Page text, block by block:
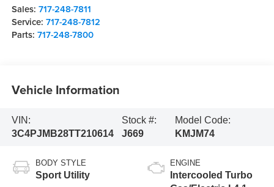
Sales: 717-248-7811
Service: 717-248-7812
Parts: 717-248-7800
Vehicle Information
VIN:
3C4PJMB28TT210614
Stock #:
J669
Model Code:
KMJM74
BODY STYLE
Sport Utility
ENGINE
Intercooled Turbo